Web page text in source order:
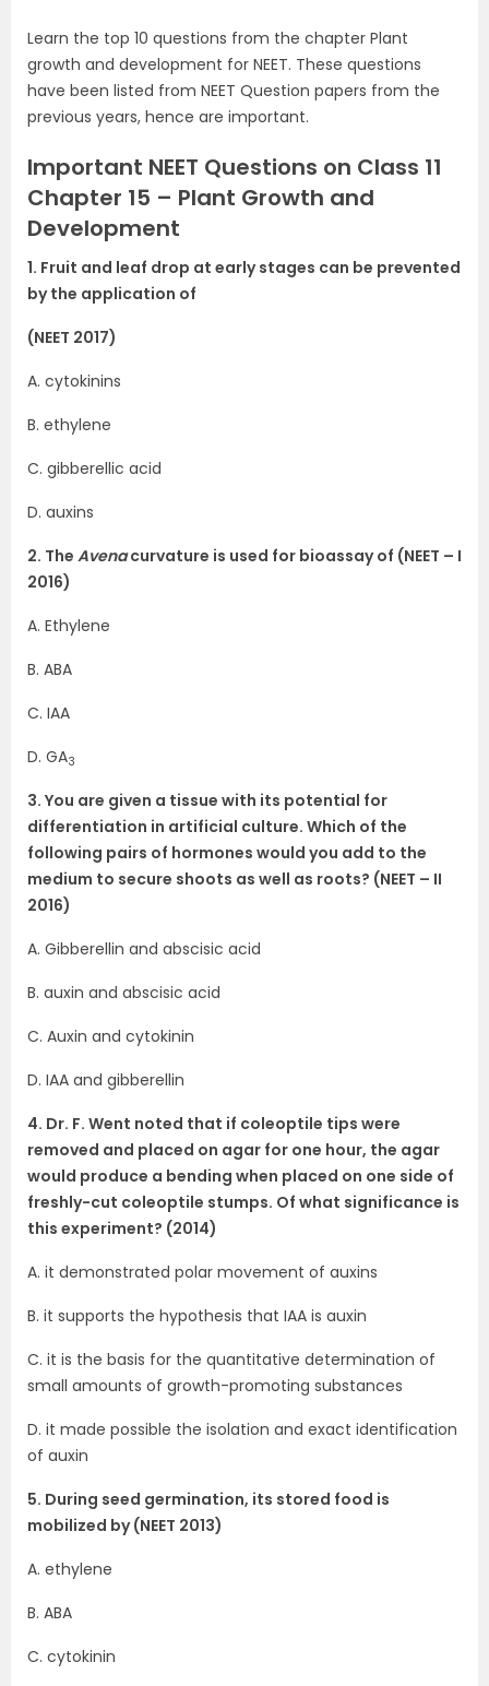
Learn the top 10 questions from the chapter Plant
growth and development for NEET. These questions
have been listed from NEET Question papers from the
previous years, hence are important.
Important NEET Questions on Class 11
Chapter 15 – Plant Growth and
Development
1. Fruit and leaf drop at early stages can be prevented
by the application of
(NEET 2017)
A. cytokinins
B. ethylene
C. gibberellic acid
D. auxins
2. The Avenacurvature is used for bioassay of (NEET – I
2016)
A. Ethylene
B. ABA
C. IAA
D. GA3
3. You are given a tissue with its potential for
differentiation in artificial culture. Which of the
following pairs of hormones would you add to the
medium to secure shoots as well as roots? (NEET – II
2016)
A. Gibberellin and abscisic acid
B. auxin and abscisic acid
C. Auxin and cytokinin
D. IAA and gibberellin
4. Dr. F. Went noted that if coleoptile tips were
removed and placed on agar for one hour, the agar
would produce a bending when placed on one side of
freshly-cut coleoptile stumps. Of what significance is
this experiment? (2014)
A. it demonstrated polar movement of auxins
B. it supports the hypothesis that IAA is auxin
C. it is the basis for the quantitative determination of
small amounts of growth-promoting substances
D. it made possible the isolation and exact identification
of auxin
5. During seed germination, its stored food is
mobilized by (NEET 2013)
A. ethylene
B. ABA
C. cytokinin